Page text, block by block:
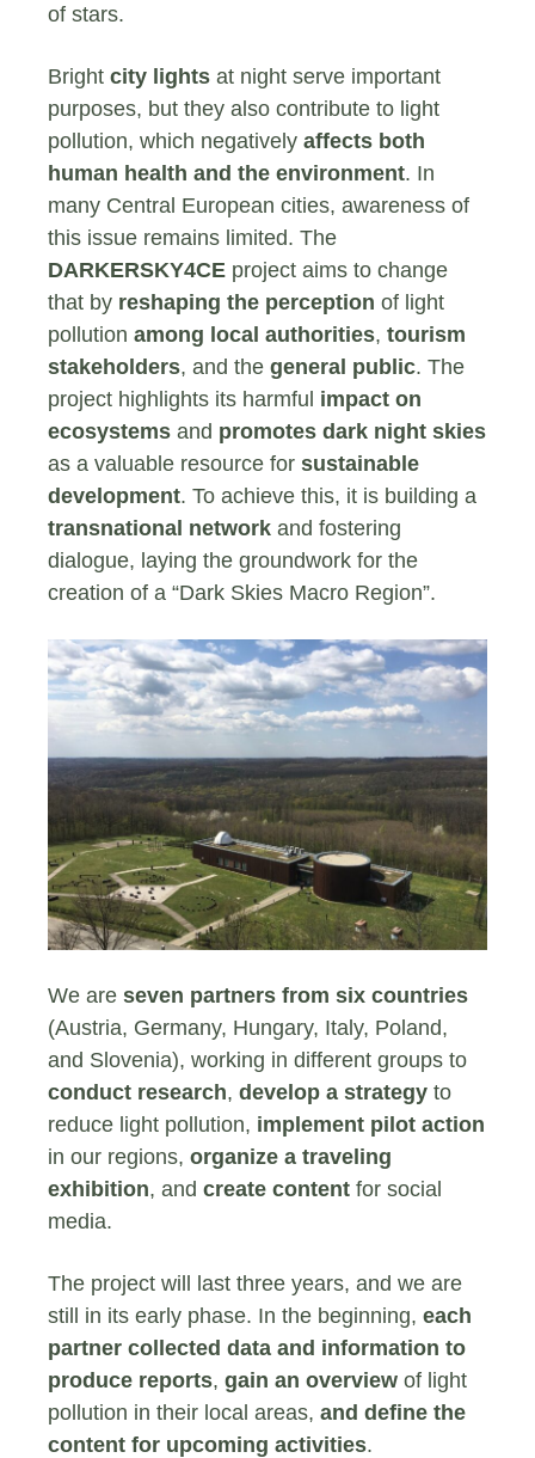
of stars.
Bright city lights at night serve important
purposes, but they also contribute to light
pollution, which negatively affects both
human health and the environment. In
many Central European cities, awareness of
this issue remains limited. The
DARKERSKY4CE project aims to change
that by reshaping the perception of light
pollution among local authorities, tourism
stakeholders, and the general public. The
project highlights its harmful impact on
ecosystems and promotes dark night skies
as a valuable resource for sustainable
development. To achieve this, it is building a
transnational network and fostering
dialogue, laying the groundwork for the
creation of a “Dark Skies Macro Region”.
We are seven partners from six countries
(Austria, Germany, Hungary, Italy, Poland,
and Slovenia), working in different groups to
conduct research, develop a strategy to
reduce light pollution, implement pilot action
in our regions, organize a traveling
exhibition, and create content for social
media.
The project will last three years, and we are
still in its early phase. In the beginning, each
partner collected data and information to
produce reports, gain an overview of light
pollution in their local areas, and define the
content for upcoming activities.